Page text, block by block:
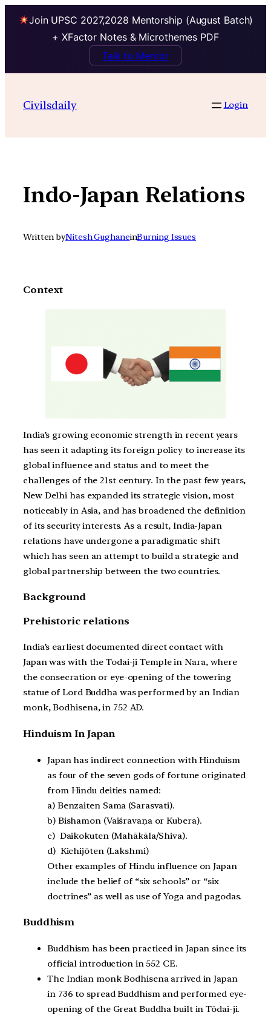
Join UPSC 2027,2028 Mentorship (August Batch)
+ XFactor Notes & Microthemes PDF
Talk to Mentor
contentCivilsdaily Login
Indo-Japan Relations
Written byNitesh GughaneinBurning Issues
Context
India’s growing economic strength in recent years
has seen it adapting its foreign policy to increase its
global influence and status and to meet the
challenges of the 21st century. In the past few years,
New Delhi has expanded its strategic vision, most
noticeably in Asia, and has broadened the definition
of its security interests. As a result, India-Japan
relations have undergone a paradigmatic shift
which has seen an attempt to build a strategic and
global partnership between the two countries.
Background
Prehistoric relations
India’s earliest documented direct contact with
Japan was with the Todai-ji Temple in Nara, where
the consecration or eye-opening of the towering
statue of Lord Buddha was performed by an Indian
monk, Bodhisena, in 752 AD.
Hinduism In Japan
Japan has indirect connection with Hinduism
as four of the seven gods of fortune originated
from Hindu deities named:
a) Benzaiten Sama (Sarasvati).
b) Bishamon (Vaiśravaṇa or Kubera).
c) Daikokuten (Mahākāla/Shiva).
d) Kichijōten (Lakshmi)
Other examples of Hindu influence on Japan
include the belief of “six schools” or “six
doctrines” as well as use of Yoga and pagodas.
Buddhism
Buddhism has been practiced in Japan since its
official introduction in 552 CE.
The Indian monk Bodhisena arrived in Japan
in 736 to spread Buddhism and performed eye-
opening of the Great Buddha built in Tōdai-ji.